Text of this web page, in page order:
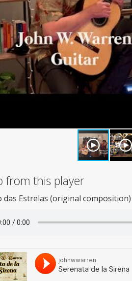
from this player
das Estrelas (original composition)